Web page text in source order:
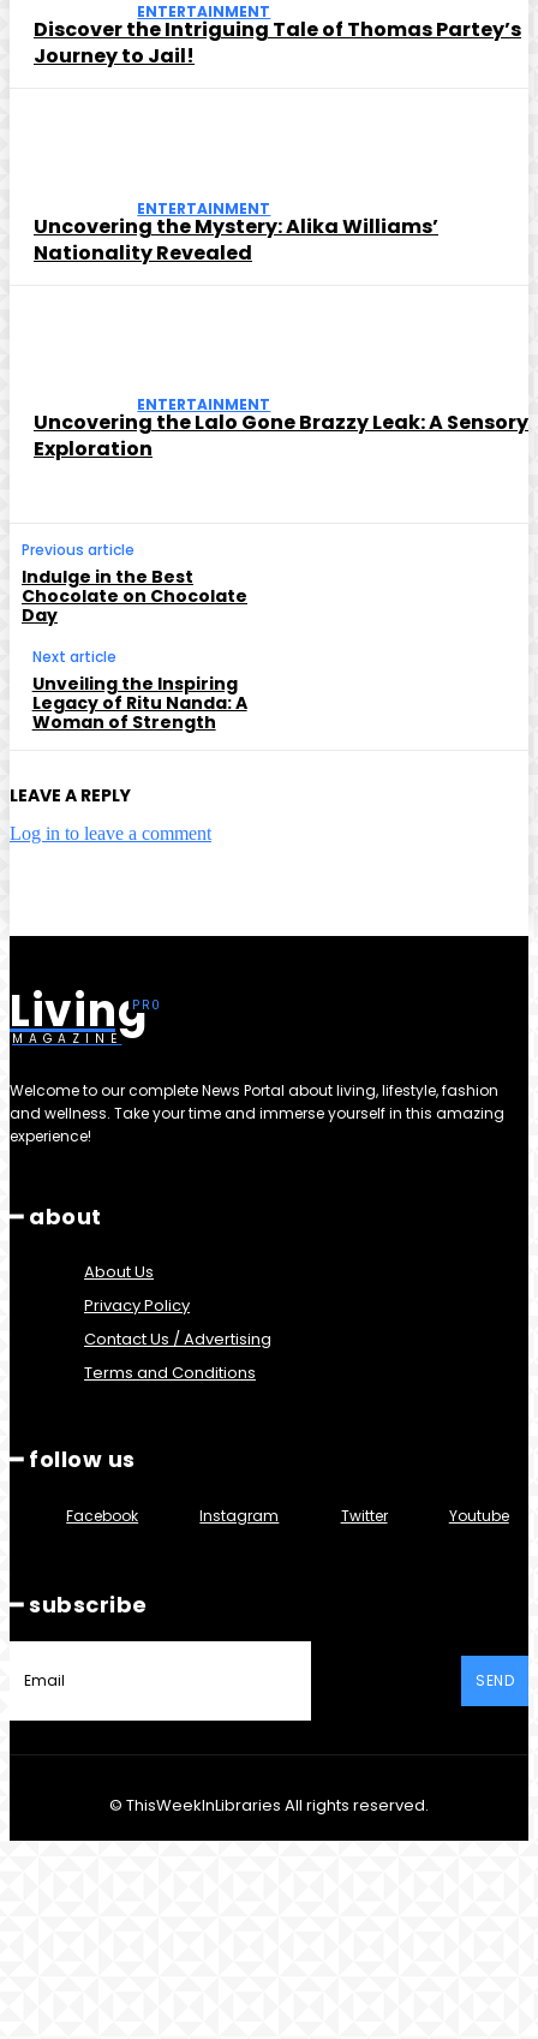
ENTERTAINMENT
Discover the Intriguing Tale of Thomas Partey’s
Journey to Jail!
ENTERTAINMENT
Uncovering the Mystery: Alika Williams’
Nationality Revealed
ENTERTAINMENT
Uncovering the Lalo Gone Brazzy Leak: A Sensory
Exploration
Previous article
Indulge in the Best
Chocolate on Chocolate
Day
Next article
Unveiling the Inspiring
Legacy of Ritu Nanda: A
Woman of Strength
LEAVE A REPLY
Log in to leave a comment
Living
MAGAZINE
Welcome to our complete News Portal about living, lifestyle, fashion
and wellness. Take your time and immerse yourself in this amazing
experience!
━ about
About Us
Privacy Policy
Contact Us / Advertising
Terms and Conditions
━ follow us
Facebook Instagram Twitter Youtube
━ subscribe
SEND
© ThisWeekInLibraries All rights reserved.